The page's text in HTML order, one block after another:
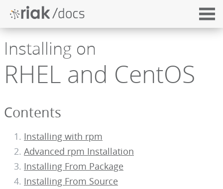
Installing on
RHEL and CentOS
Contents
Installing with rpm
Advanced rpm Installation
Installing From Package
Installing From Source